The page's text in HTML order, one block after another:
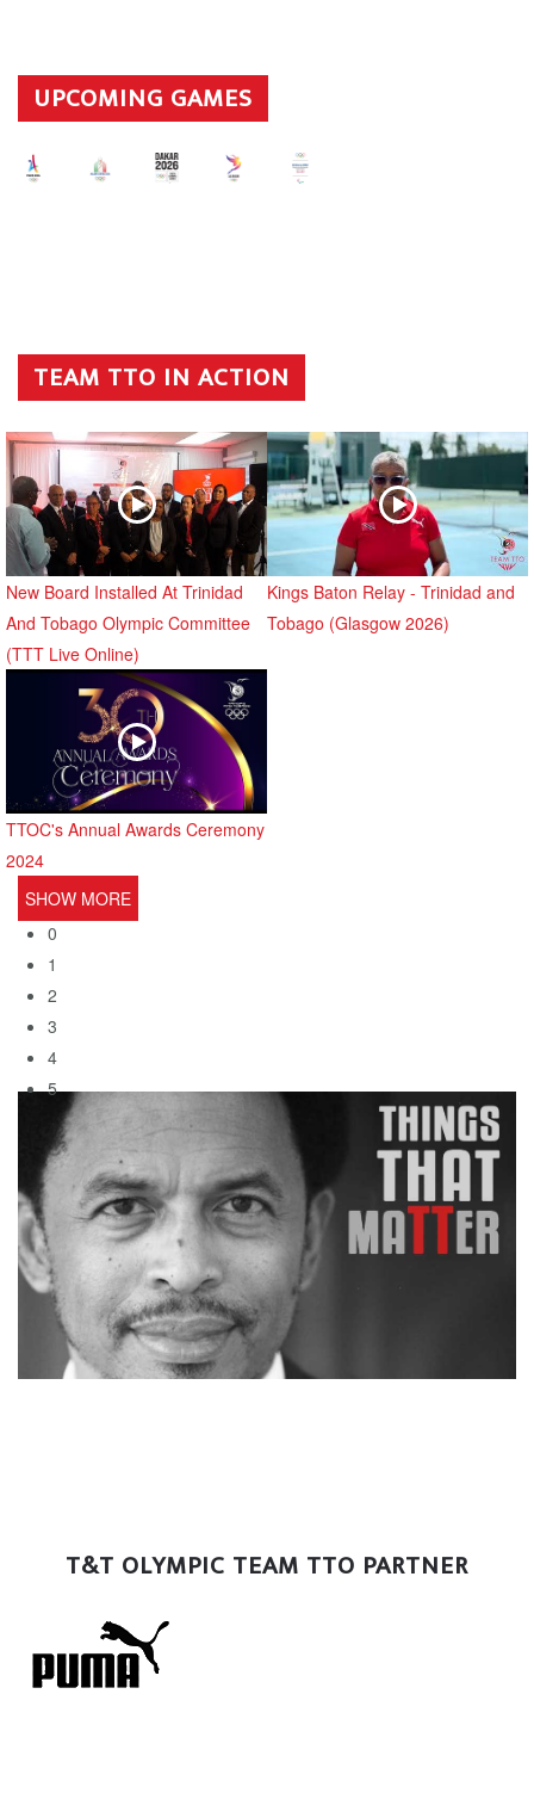
0
1
2
3
4
5
UPCOMING GAMES
TEAM TTO IN ACTION
New Board Installed At Trinidad
And Tobago Olympic Committee
(TTT Live Online)
Kings Baton Relay - Trinidad and
Tobago (Glasgow 2026)
TTOC's Annual Awards Ceremony
2024
SHOW MORE
T&T OLYMPIC TEAM TTO PARTNER